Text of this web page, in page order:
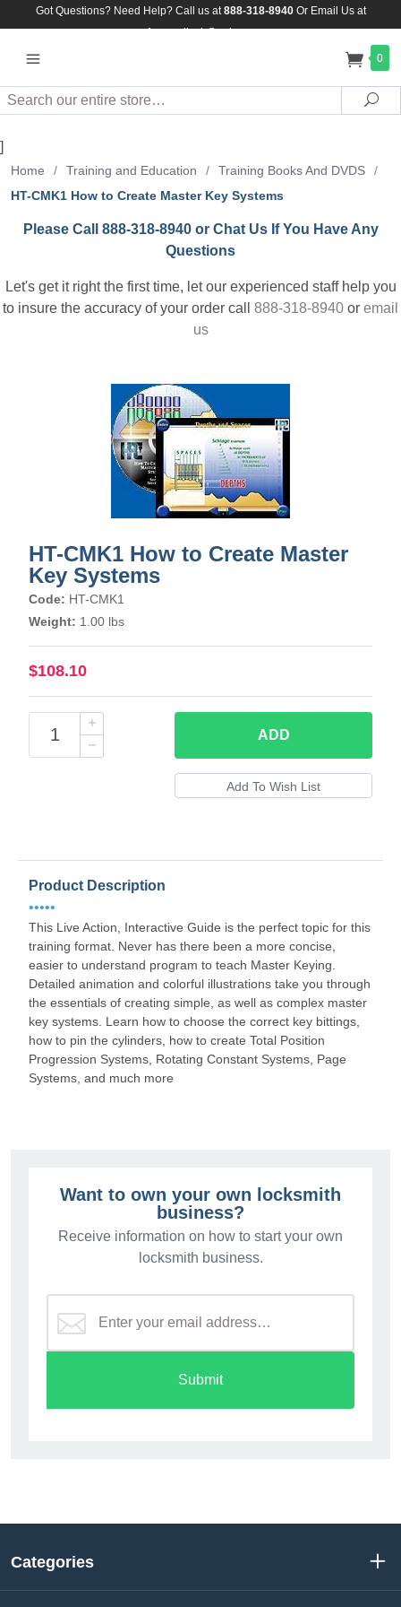
Got Questions? Need Help? Call us at888-318-8940Or Email Us at
Assuredlock@aol.com
0
Search
]
Home / Training and Education / Training Books And DVDS
/
HT-CMK1 How to Create Master Key Systems
Please Call 888-318-8940 or Chat Us If You Have Any
Questions
Let's get it right the first time, let our experienced staff help you
to insure the accuracy of your order call 888-318-8940 or email
us
HT-CMK1 How to Create Master
Key Systems
Code: HT-CMK1
Weight: 1.00 lbs
$108.10
ADD
Product Description
•••••
This Live Action, Interactive Guide is the perfect topic for this
training format. Never has there been a more concise,
easier to understand program to teach Master Keying.
Detailed animation and colorful illustrations take you through
the essentials of creating simple, as well as complex master
key systems. Learn how to choose the correct key bittings,
how to pin the cylinders, how to create Total Position
Progression Systems, Rotating Constant Systems, Page
Systems, and much more
Want to own your own locksmith
business?
Receive information on how to start your own
locksmith business.
Submit
Categories